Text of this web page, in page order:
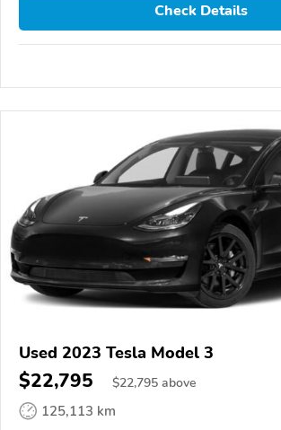
Check Details
Used 2023 Tesla Model 3
$22,795 $22,795 above
125,113 km